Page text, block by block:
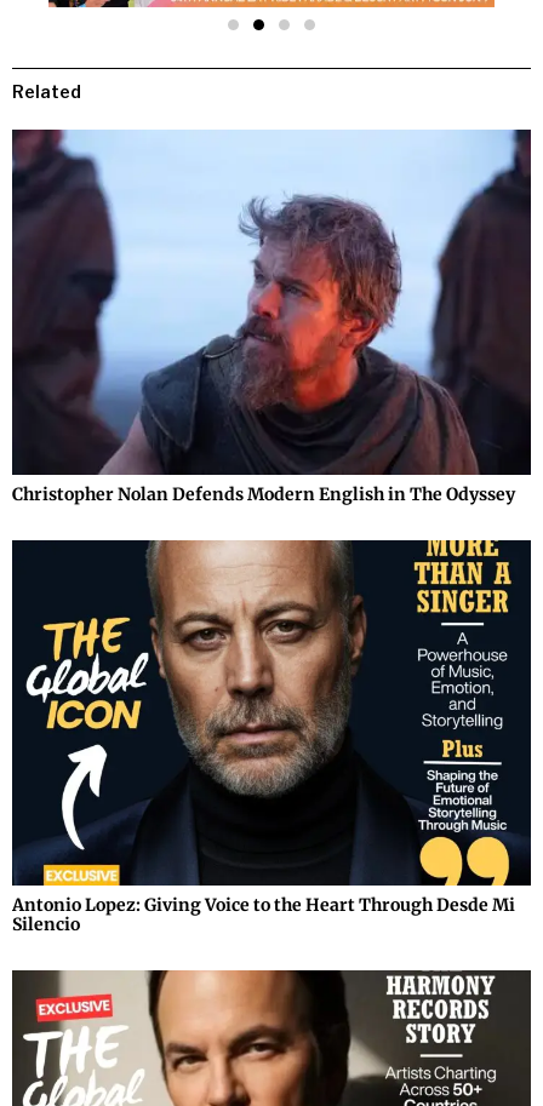
Related
Christopher Nolan Defends Modern English in The Odyssey
Antonio Lopez: Giving Voice to the Heart Through Desde Mi
Silencio